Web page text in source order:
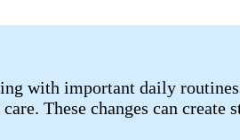
with important daily
These changes can create